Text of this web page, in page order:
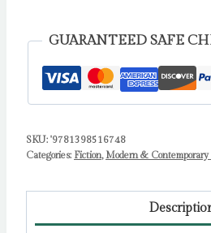
GUARANTEED SAFE
SKU: '9781398516748
Categories: Fiction,Modern & Contemporary